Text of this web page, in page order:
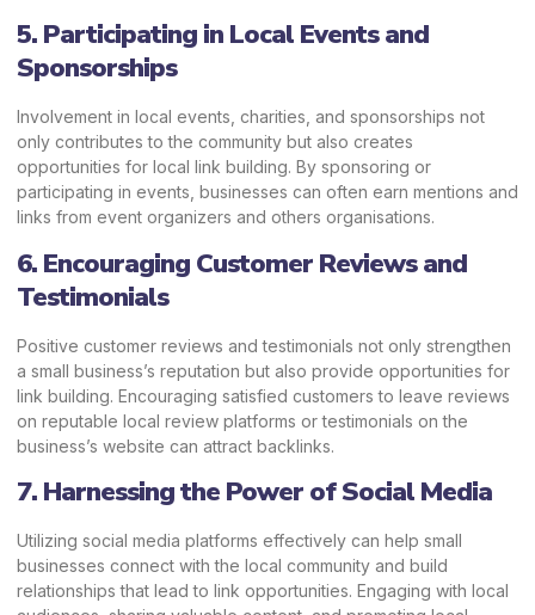
5. Participating in Local Events and
Sponsorships
Involvement in local events, charities, and sponsorships not
only contributes to the community but also creates
opportunities for local link building. By sponsoring or
participating in events, businesses can often earn mentions and
links from event organizers and others organisations.
6. Encouraging Customer Reviews and
Testimonials
Positive customer reviews and testimonials not only strengthen
a small business’s reputation but also provide opportunities for
link building. Encouraging satisfied customers to leave reviews
on reputable local review platforms or testimonials on the
business’s website can attract backlinks.
7. Harnessing the Power of Social Media
Utilizing social media platforms effectively can help small
businesses connect with the local community and build
relationships that lead to link opportunities. Engaging with local